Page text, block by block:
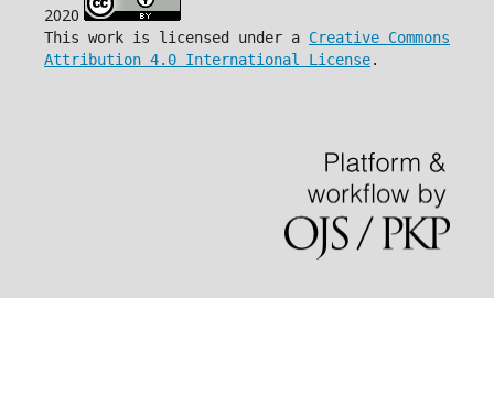
2020
This work is licensed under a Creative Commons
Attribution 4.0 International License.